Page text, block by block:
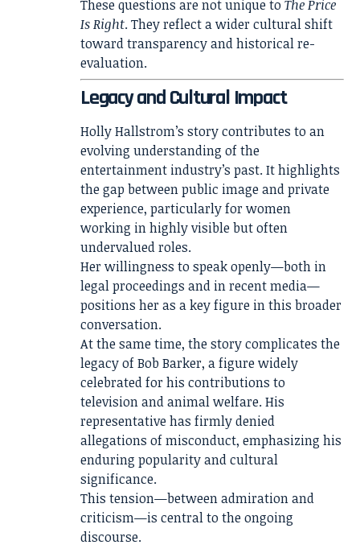
These questions are not unique to The Price
Is Right. They reflect a wider cultural shift
toward transparency and historical re-
evaluation.
Legacy and Cultural Impact
Holly Hallstrom’s story contributes to an
evolving understanding of the
entertainment industry’s past. It highlights
the gap between public image and private
experience, particularly for women
working in highly visible but often
undervalued roles.
Her willingness to speak openly—both in
legal proceedings and in recent media—
positions her as a key figure in this broader
conversation.
At the same time, the story complicates the
legacy of Bob Barker, a figure widely
celebrated for his contributions to
television and animal welfare. His
representative has firmly denied
allegations of misconduct, emphasizing his
enduring popularity and cultural
significance.
This tension—between admiration and
criticism—is central to the ongoing
discourse.